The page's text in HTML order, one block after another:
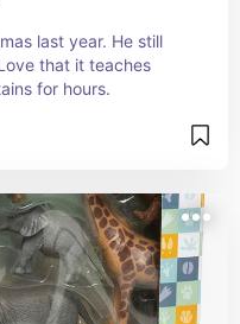
last year. He still
that it teaches
for hours.